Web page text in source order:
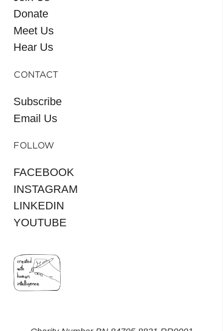
Donate
Meet Us
Hear Us
CONTACT
Subscribe
Email Us
FOLLOW
FACEBOOK
INSTAGRAM
LINKEDIN
YOUTUBE